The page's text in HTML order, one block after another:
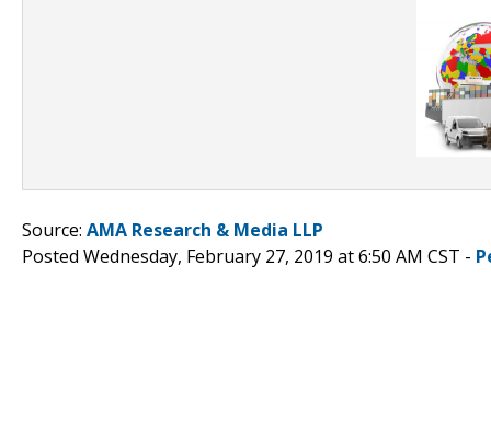
Source: AMA Research & Media LLP
Posted Wednesday, February 27, 2019 at 6:50 AM CST -